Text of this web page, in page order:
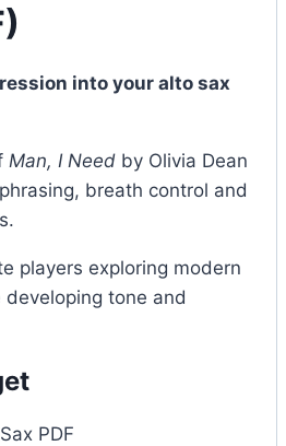
into your alto sax
Man, I Need by Olivia Dean
breath control and
players exploring modern
tone and
PDF